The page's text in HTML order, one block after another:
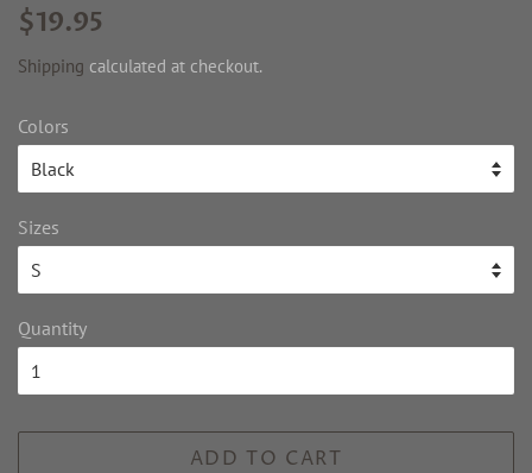
Regular
$19.95
Shipping calculated at checkout.
Colors
Sizes
Quantity
ADD TO CART